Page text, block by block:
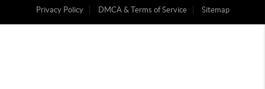
Privacy Policy
DMCA & Terms of Service Sitemap